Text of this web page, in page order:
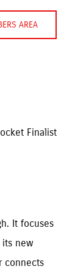
AREA
Finalist
It focuses
its new
connects